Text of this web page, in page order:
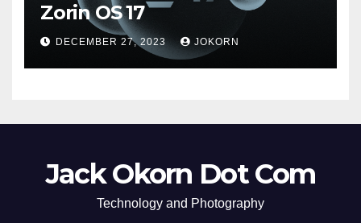
Zorin OS 17
DECEMBER 27, 2023 JOKORN
Jack Okorn Dot Com
Technology and Photography